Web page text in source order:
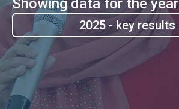
Showing data for the year
2025 - key results